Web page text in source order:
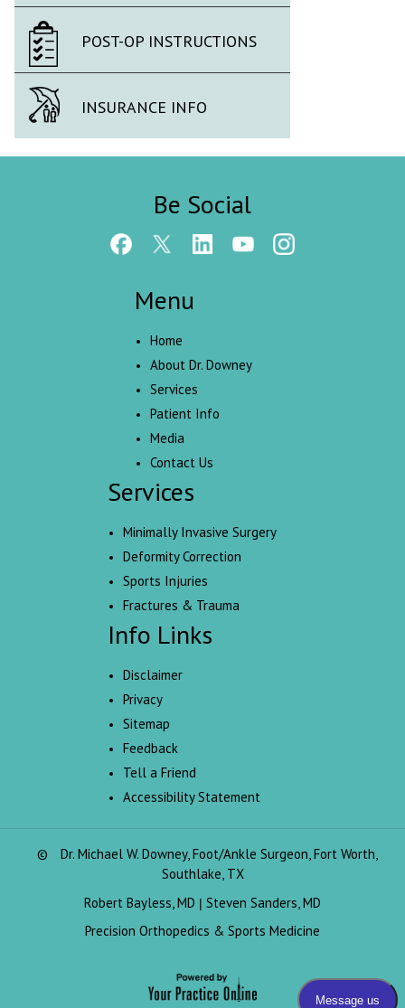
POST-OP INSTRUCTIONS
INSURANCE INFO
Be Social
Menu
Home
About Dr. Downey
Services
Patient Info
Media
Contact Us
Services
Minimally Invasive Surgery
Deformity Correction
Sports Injuries
Fractures & Trauma
Info Links
Disclaimer
Privacy
Sitemap
Feedback
Tell a Friend
Accessibility Statement
©
Dr. Michael W. Downey, Foot/Ankle Surgeon, Fort Worth,
Southlake, TX
Robert Bayless, MD | Steven Sanders, MD
Precision Orthopedics & Sports Medicine